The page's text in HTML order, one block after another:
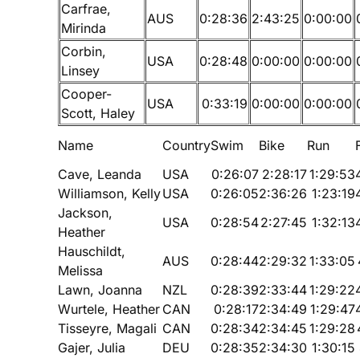
Carfrae,
Mirinda
AUS 0:28:36 2:43:25 0:00:00
Corbin,
Linsey
USA 0:28:48 0:00:00 0:00:00
Cooper-
Scott, Haley
USA 0:33:19 0:00:00 0:00:00
Name CountrySwim Bike Run
Cave, Leanda
USA 0:26:07 2:28:171:29:53
Williamson, KellyUSA 0:26:052:36:26 1:23:19
Jackson,
Heather
USA 0:28:542:27:45 1:32:13
Hauschildt,
Melissa
AUS 0:28:442:29:32 1:33:05
Lawn, Joanna
NZL 0:28:392:33:441:29:22
Wurtele, Heather CAN 0:28:172:34:49 1:29:47
Tisseyre, Magali CAN 0:28:342:34:45 1:29:28
Gajer, Julia
DEU 0:28:352:34:30 1:30:15